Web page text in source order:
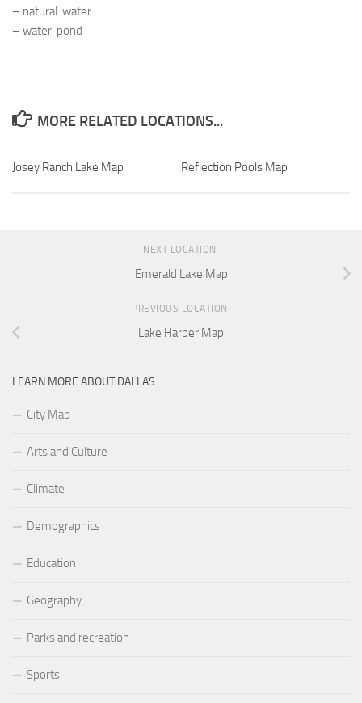
– natural: water
– water: pond
MORE RELATED LOCATIONS...
Josey Ranch Lake Map Reflection Pools Map
NEXT LOCATION
Emerald Lake Map
PREVIOUS LOCATION
Lake Harper Map
LEARN MORE ABOUT DALLAS
City Map
Arts and Culture
Climate
Demographics
Education
Geography
Parks and recreation
Sports